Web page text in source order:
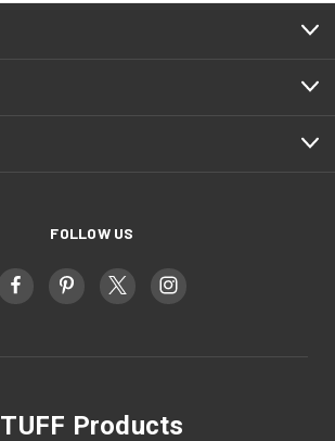
FOLLOW US
TUFF Products